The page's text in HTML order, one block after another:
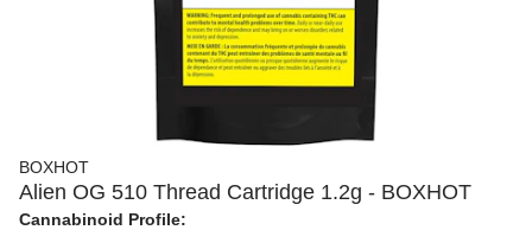
BOXHOT
Alien OG 510 Thread Cartridge 1.2g - BOXHOT
Cannabinoid Profile: